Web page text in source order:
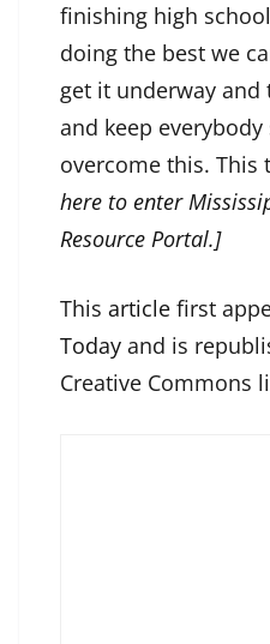
finishing high
doing the best we
get it underway
and keep everybody
overcome this. This
here to enter
Resource Portal.]
This article first
Today and is
Creative Commons